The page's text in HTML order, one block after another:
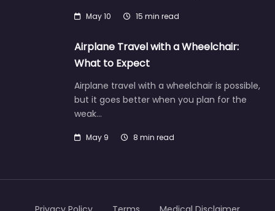
May 10 15 min read
Airplane Travel with a Wheelchair:
What to Expect
Airplane travel with a wheelchair is possible,
but it goes better when you plan for the
weak…
May 9 8 min read